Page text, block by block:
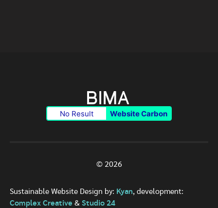
No Result Website Carbon
© 2026
Sustainable Website Design by: Kyan, development:
Complex Creative & Studio 24